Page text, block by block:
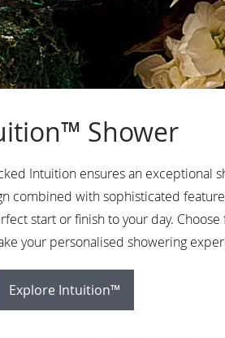
Shower
Intuition ensures an exceptional
combined with sophisticated
start or finish to your day.
your personalised showering
Explore Intuition™